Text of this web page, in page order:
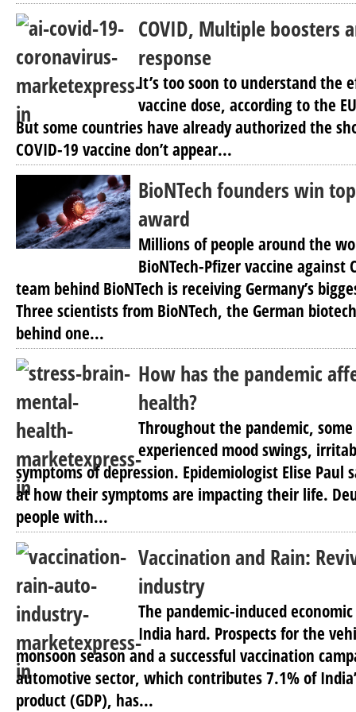
COVID, Multiple boosters
response
It’s too soon to understand the
vaccine dose, according to the
But some countries have already authorized the
COVID-19 vaccine don’t appear...
BioNTech founders win
award
Millions of people around the
BioNTech-Pfizer vaccine against
team behind BioNTech is receiving Germany’s
Three scientists from BioNTech, the German
behind one...
How has the pandemic
health?
Throughout the pandemic,
experienced mood swings,
symptoms of depression. Epidemiologist Elise Paul
at how their symptoms are impacting their life.
people with...
Vaccination and Rain:
industry
The pandemic-induced
India hard. Prospects for the
monsoon season and a successful vaccination
automotive sector, which contributes 7.1% of
product (GDP), has...